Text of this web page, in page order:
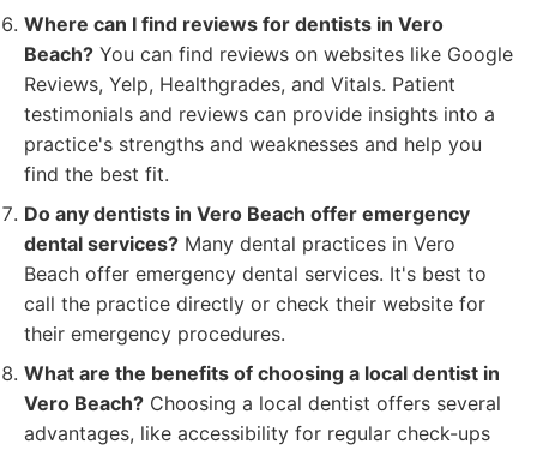
Where can I find reviews for dentists in Vero
Beach? You can find reviews on websites like Google
Reviews, Yelp, Healthgrades, and Vitals. Patient
testimonials and reviews can provide insights into a
practice's strengths and weaknesses and help you
find the best fit.
Do any dentists in Vero Beach offer emergency
dental services? Many dental practices in Vero
Beach offer emergency dental services. It's best to
call the practice directly or check their website for
their emergency procedures.
What are the benefits of choosing a local dentist in
Vero Beach? Choosing a local dentist offers several
advantages, like accessibility for regular check-ups